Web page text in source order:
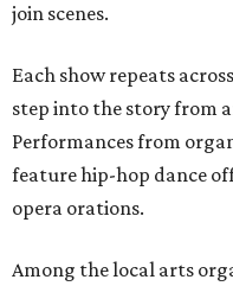
join scenes.
Each show repeats
step into the story from
Performances from
feature hip-hop dance
opera orations.
Among the local arts